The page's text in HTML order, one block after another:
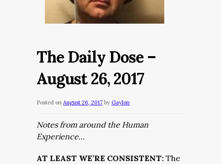
The Daily Dose –
August 26, 2017
Posted on August 26, 2017 by Gaylon
Notes from around the Human
Experience…
AT LEAST WE’RE CONSISTENT: The